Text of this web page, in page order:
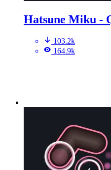
Hatsune Miku -
103.2k
164.9k